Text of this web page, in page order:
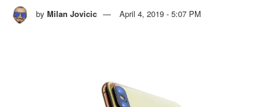
by Milan Jovicic April 4, 2019 - 5:07 PM